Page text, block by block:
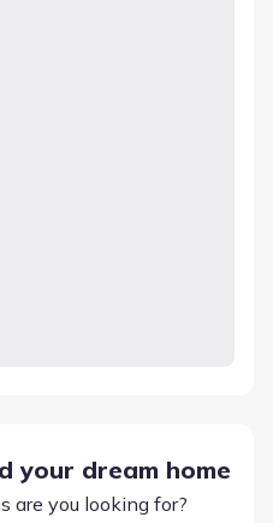
your dream home
are you looking for?